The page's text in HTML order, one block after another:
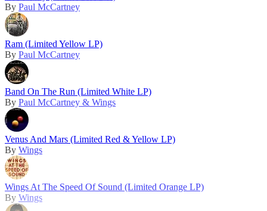
By Paul McCartney
Ram (Limited Yellow LP)
By Paul McCartney
Band On The Run (Limited White LP)
By Paul McCartney & Wings
Venus And Mars (Limited Red & Yellow LP)
By Wings
Wings At The Speed Of Sound (Limited Orange LP)
By Wings